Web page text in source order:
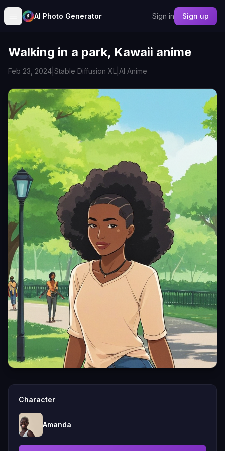
AI Photo Generator Sign in Sign up
Walking in a park, Kawaii anime
Feb 23, 2024 Stable Diffusion XL AI Anime
Character
Amanda